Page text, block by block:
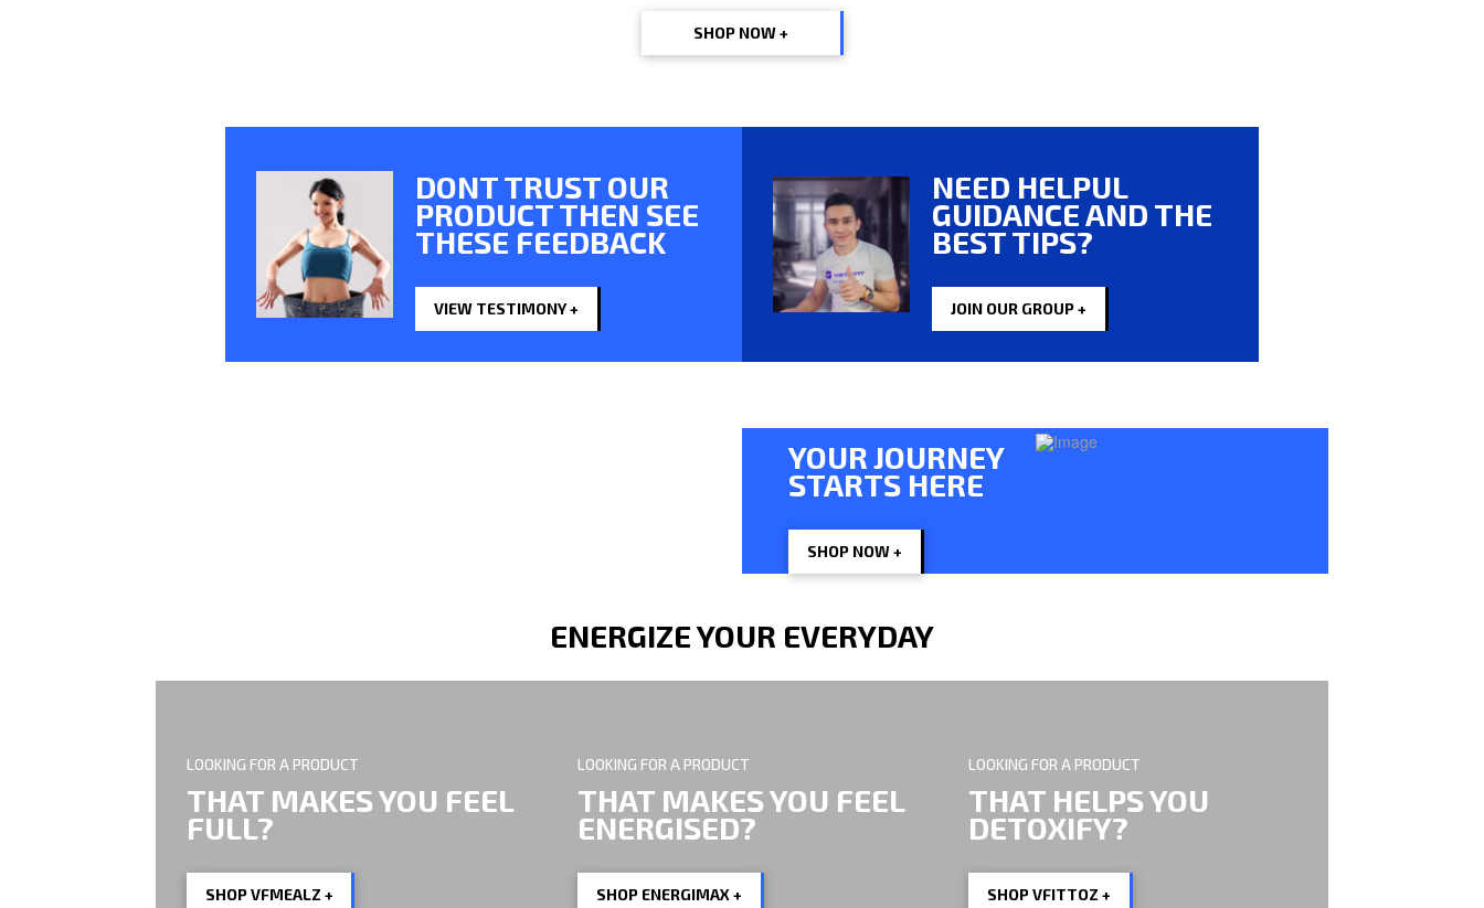
SHOP NOW +
DONT TRUST OUR
PRODUCT THEN SEE
THESE FEEDBACK
VIEW TESTIMONY +
NEED HELPUL
GUIDANCE AND THE
BEST TIPS?
JOIN OUR GROUP +
YOUR JOURNEY
STARTS HERE
SHOP NOW +
ENERGIZE YOUR EVERYDAY
LOOKING FOR A PRODUCT
THAT MAKES YOU FEEL
FULL?
SHOP VFMEALZ +
LOOKING FOR A PRODUCT
THAT MAKES YOU FEEL
ENERGISED?
SHOP ENERGIMAX +
LOOKING FOR A PRODUCT
THAT HELPS YOU
DETOXIFY?
SHOP VFITTOZ +